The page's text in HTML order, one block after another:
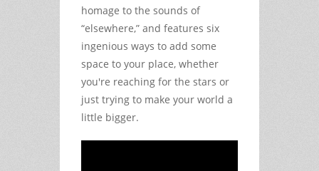
homage to the sounds of
“elsewhere,” and features six
ingenious ways to add some
space to your place, whether
you're reaching for the stars or
just trying to make your world a
little bigger.